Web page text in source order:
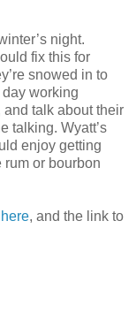
night.
fix this for
snowed in to
working
and talk about their
talking. Wyatt’s
enjoy getting
rum or bourbon
here, and the link to